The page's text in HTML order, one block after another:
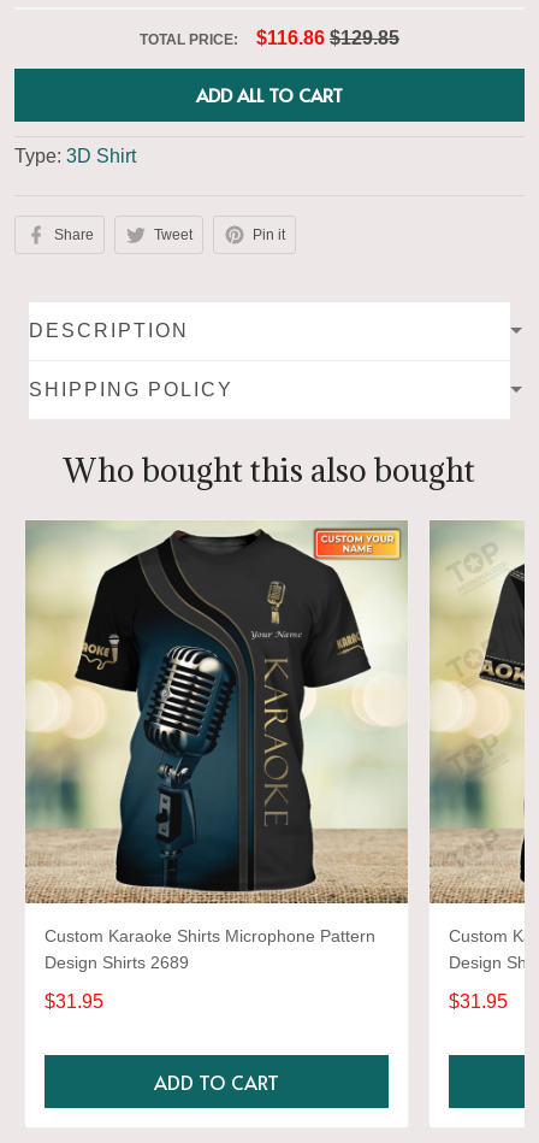
TOTAL PRICE: $116.86 $129.85
ADD ALL TO CART
Type: 3D Shirt
Share Tweet Pin it
DESCRIPTION
SHIPPING POLICY
Who bought this also bought
Custom Karaoke Shirts Microphone Pattern
Design Shirts 2689
$31.95
ADD TO CART
Custom
Design
$31.95